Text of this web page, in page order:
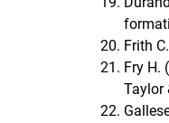
Frith
Fry H.
Taylor